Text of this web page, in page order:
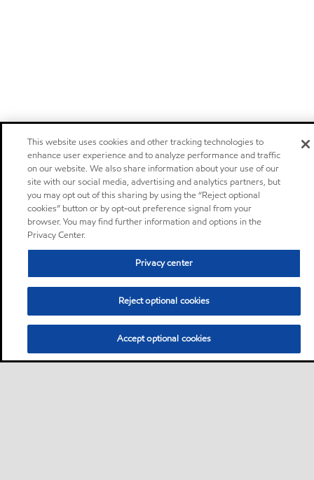
This website uses cookies and other tracking technologies to
enhance user experience and to analyze performance and traffic
on our website. We also share information about your use of our
site with our social media, advertising and analytics partners, but
you may opt out of this sharing by using the “Reject optional
cookies” button or by opt-out preference signal from your
browser. You may find further information and options in the
Privacy Center.
Privacy center
Reject optional cookies
Accept optional cookies